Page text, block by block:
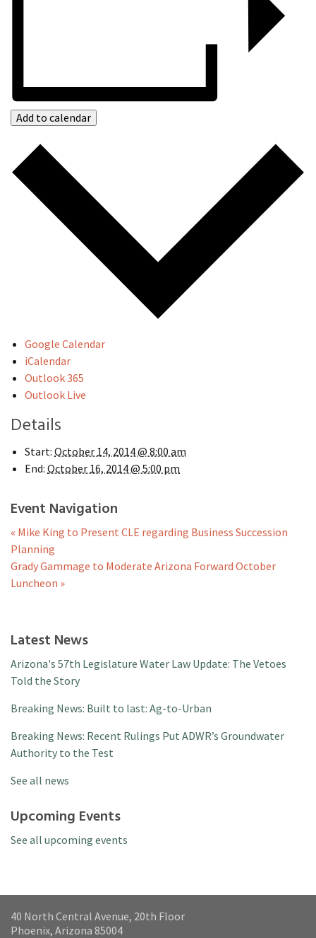
Add to calendar
Google Calendar
iCalendar
Outlook 365
Outlook Live
Details
Start: October 14, 2014 @ 8:00 am
End: October 16, 2014 @ 5:00 pm
Event Navigation
« Mike King to Present CLE regarding Business Succession
Planning
Grady Gammage to Moderate Arizona Forward October
Luncheon »
Latest News
Arizona's 57th Legislature Water Law Update: The Vetoes
Told the Story
Breaking News: Built to last: Ag-to-Urban
Breaking News: Recent Rulings Put ADWR’s Groundwater
Authority to the Test
See all news
Upcoming Events
See all upcoming events
40 North Central Avenue, 20th Floor
Phoenix, Arizona 85004